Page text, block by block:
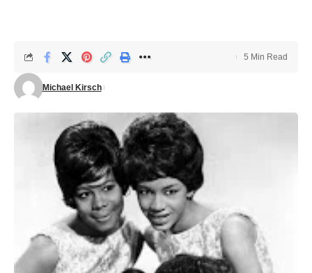
Michael Kirsch
5 Min Read